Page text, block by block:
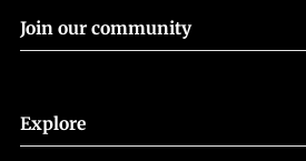
Join our community
Explore